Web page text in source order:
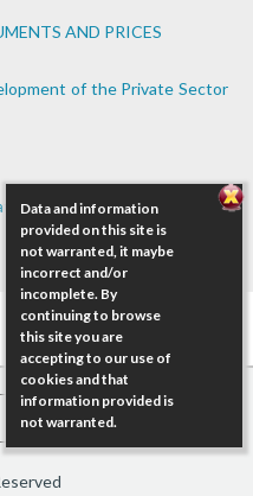
AND PRICES
of the Private Sector
Data and information
provided on this site is
not warranted, it maybe
incorrect and/or
incomplete. By
continuing to browse
this site you are
accepting to our use of
cookies and that
information provided is
not warranted.